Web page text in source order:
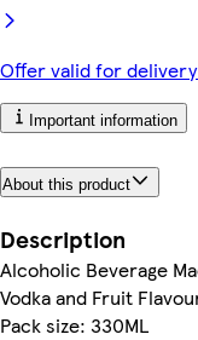
Offer valid for
Important information
About this product
Description
Alcoholic Beverage
Vodka and Fruit
Pack size: 330ML